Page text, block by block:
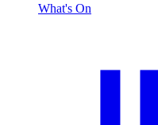
What's On